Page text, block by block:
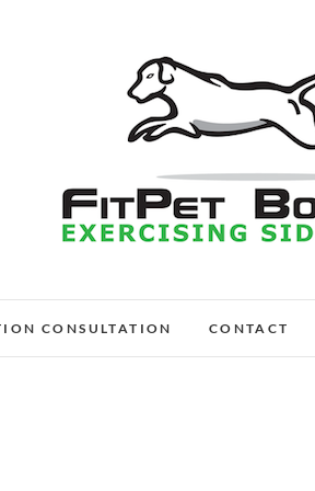
FitPet
CONSULTATION CONTACT